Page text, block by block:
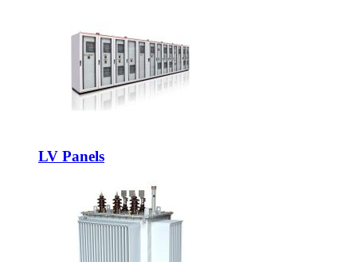
LV Panels